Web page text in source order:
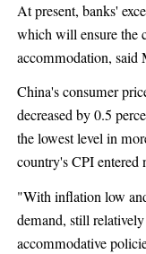
At present, banks'
which will ensure the
accommodation, said
China's consumer
decreased by 0.5
the lowest level in
country's CPI entered
"With inflation low
demand, still
accommodative